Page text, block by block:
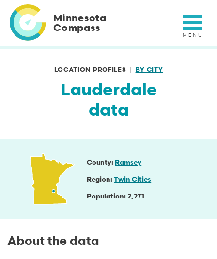
main
content
Minnesota
Compass
LOCATION PROFILES BY CITY
Lauderdale
data
County Ramsey
Region Twin Cities
Population 2,271
About the data